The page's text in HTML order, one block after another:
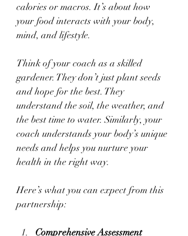
calories or macros. It’s about how
your food interacts with your body,
mind, and lifestyle.
Think of your coach as a skilled
gardener. They don’t just plant seeds
and hope for the best. They
understand the soil, the weather, and
the best time to water. Similarly, your
coach understands your body’s unique
needs and helps you nurture your
health in the right way.
Here’s what you can expect from this
partnership:
Comprehensive Assessment